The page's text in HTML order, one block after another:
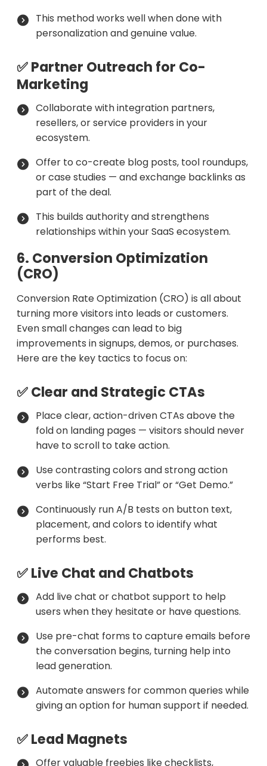
This method works well when done with
personalization and genuine value.
✅ Partner Outreach for Co-
Marketing
Collaborate with integration partners,
resellers, or service providers in your
ecosystem.
Offer to co-create blog posts, tool roundups,
or case studies — and exchange backlinks as
part of the deal.
This builds authority and strengthens
relationships within your SaaS ecosystem.
6. Conversion Optimization
(CRO)
Conversion Rate Optimization (CRO) is all about
turning more visitors into leads or customers.
Even small changes can lead to big
improvements in signups, demos, or purchases.
Here are the key tactics to focus on:
✅ Clear and Strategic CTAs
Place clear, action-driven CTAs above the
fold on landing pages — visitors should never
have to scroll to take action.
Use contrasting colors and strong action
verbs like “Start Free Trial” or “Get Demo.”
Continuously run A/B tests on button text,
placement, and colors to identify what
performs best.
✅ Live Chat and Chatbots
Add live chat or chatbot support to help
users when they hesitate or have questions.
Use pre-chat forms to capture emails before
the conversation begins, turning help into
lead generation.
Automate answers for common queries while
giving an option for human support if needed.
✅ Lead Magnets
Offer valuable freebies like checklists,